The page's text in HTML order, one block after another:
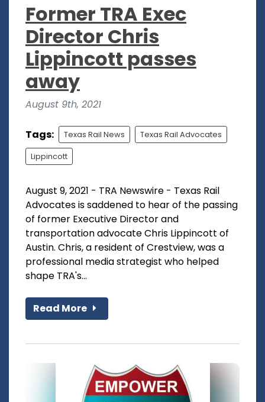
Former TRA Exec
Director Chris
Lippincott passes
away
August 9th, 2021
Tags: Texas Rail News Texas Rail Advocates
Lippincott
August 9, 2021 - TRA Newswire - Texas Rail
Advocates is saddened to hear of the passing
of former Executive Director and
transportation advocate Chris Lippincott of
Austin. Chris, a resident of Crestview, was a
professional media strategist who helped
shape TRA's...
Read More